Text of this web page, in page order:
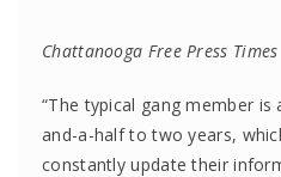
Chattanooga Free Press Times
“The typical gang member
and-a-half to two years,
constantly update their